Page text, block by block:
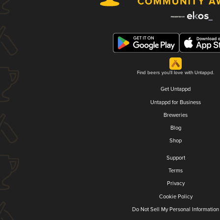
Find beers you'll love with Untappd.
Get Untappd
Untappd for Business
Breweries
Blog
Shop
Support
Terms
Privacy
Cookie Policy
Do Not Sell My Personal Information